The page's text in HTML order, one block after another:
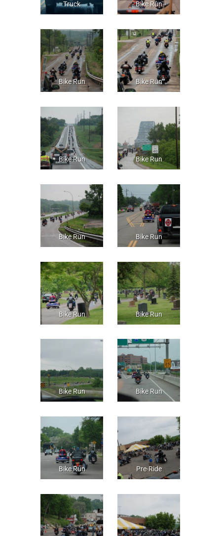
Truck
Bike Run
Bike Run Bike Run
Bike Run Bike Run
Bike Run Bike Run
Bike Run Bike Run
Bike Run Bike Run
Bike Run Pre-Ride